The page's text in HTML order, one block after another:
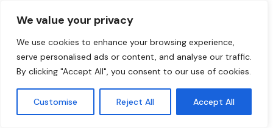
We value your privacy
We use cookies to enhance your browsing experience,
serve personalised ads or content, and analyse our traffic.
By clicking "Accept All", you consent to our use of cookies.
Customise Reject All Accept All
You’ll find skillet meals, fusion recipes, one-pan
ask for seconds (and the recipe). I test everything
myself, and if it doesn’t taste amazing, it doesn’t
make the blog. Cooking shouldn’t be intimidating—it
should be fun, messy, and full of those “you’ve gotta
try this” moments. So whether you’re a total
beginner or just tired of the same old dinner routine,